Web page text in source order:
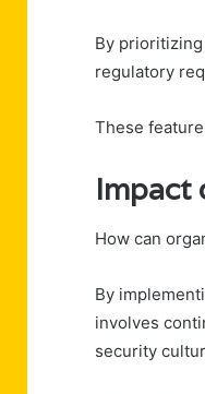
By
regulatory
These
Impact
How can
By
involves
security